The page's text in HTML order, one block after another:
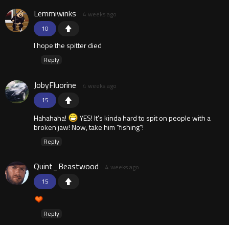
10
Lemmiwinks 4 weeks ago
I hope the spitter died
Reply
15
JobyFluorine 4 weeks ago
Hahahaha!
YES! It's kinda hard to spit on people with a
broken jaw! Now, take him "fishing"!
Reply
15
Quint_Beastwood 4 weeks ago
Reply